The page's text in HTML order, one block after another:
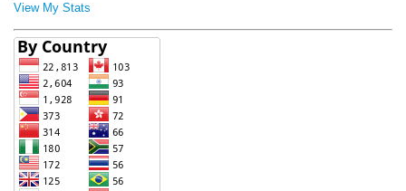
View My Stats